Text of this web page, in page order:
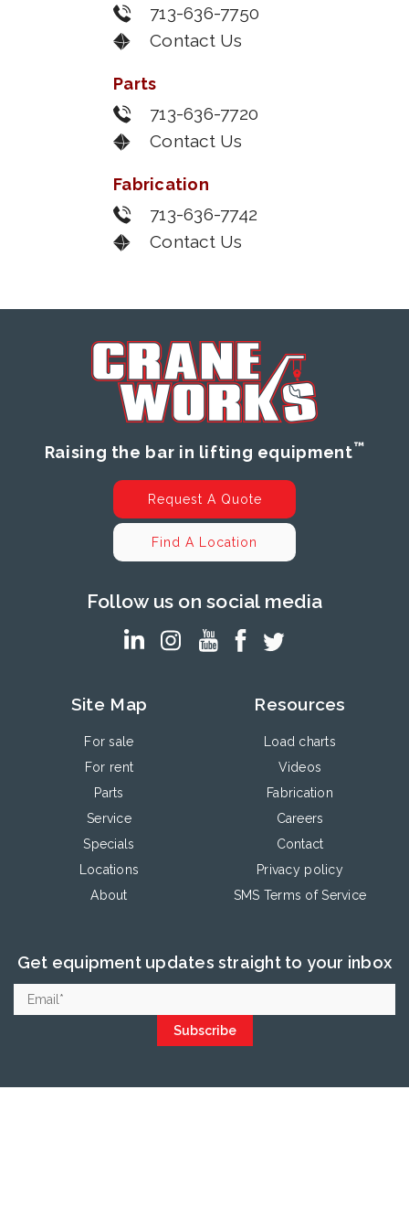
713-636-7750
Contact Us
Parts
713-636-7720
Contact Us
Fabrication
713-636-7742
Contact Us
Raising the bar in lifting equipment™
Request A Quote
Find A Location
Follow us on social media
Site Map
For sale
For rent
Parts
Service
Specials
Locations
About
Resources
Load charts
Videos
Fabrication
Careers
Contact
Privacy policy
SMS Terms of Service
Get equipment updates straight to your inbox